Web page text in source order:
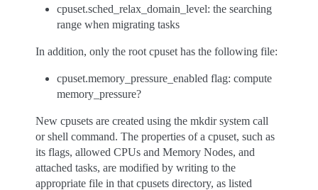
cpuset.sched_relax_domain_level: the searching
range when migrating tasks
In addition, only the root cpuset has the following file:
cpuset.memory_pressure_enabled flag: compute
memory_pressure?
New cpusets are created using the mkdir system call
or shell command. The properties of a cpuset, such as
its flags, allowed CPUs and Memory Nodes, and
attached tasks, are modified by writing to the
appropriate file in that cpusets directory, as listed